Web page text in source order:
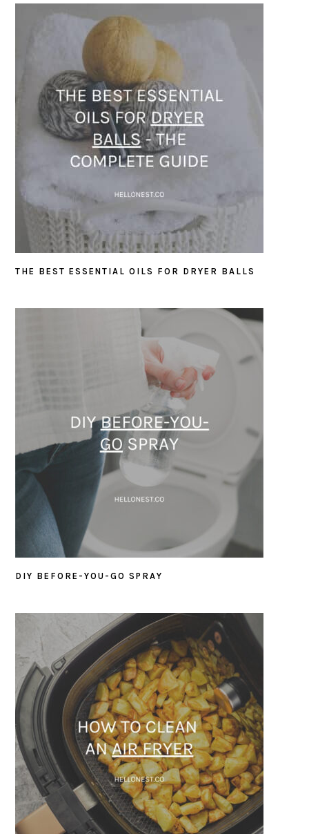
THE BEST ESSENTIAL OILS FOR DRYER BALLS
DIY BEFORE-YOU-GO SPRAY